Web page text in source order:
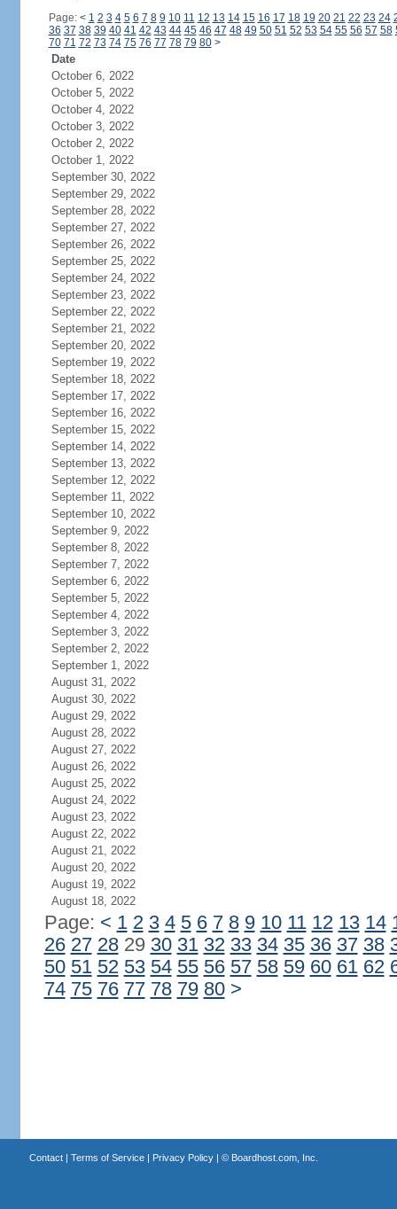
Page: < 1 2 3 4 5 6 7 8 9 10 11 12 13 14 15 16 17 18 19 20 21 22 23 24
36 37 38 39 40 41 42 43 44 45 46 47 48 49 50 51 52 53 54 55 56 57 58
70 71 72 73 74 75 76 77 78 79 80 >
Date
October 6, 2022
October 5, 2022
October 4, 2022
October 3, 2022
October 2, 2022
October 1, 2022
September 30, 2022
September 29, 2022
September 28, 2022
September 27, 2022
September 26, 2022
September 25, 2022
September 24, 2022
September 23, 2022
September 22, 2022
September 21, 2022
September 20, 2022
September 19, 2022
September 18, 2022
September 17, 2022
September 16, 2022
September 15, 2022
September 14, 2022
September 13, 2022
September 12, 2022
September 11, 2022
September 10, 2022
September 9, 2022
September 8, 2022
September 7, 2022
September 6, 2022
September 5, 2022
September 4, 2022
September 3, 2022
September 2, 2022
September 1, 2022
August 31, 2022
August 30, 2022
August 29, 2022
August 28, 2022
August 27, 2022
August 26, 2022
August 25, 2022
August 24, 2022
August 23, 2022
August 22, 2022
August 21, 2022
August 20, 2022
August 19, 2022
August 18, 2022
Page: < 1 2 3 4 5 6 7 8 9 10 11 12 13 14
26 27 2829 30 31 32 33 34 35 36 37 38
50 51 52 53 54 55 56 57 58 59 60 61 62
74 75 76 77 78 79 80 >
Contact| Terms of Service| Privacy Policy| © Boardhost.com, Inc.